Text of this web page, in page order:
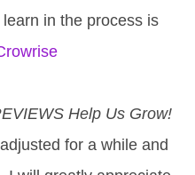
in the process is
Help Us Grow!
for a while and